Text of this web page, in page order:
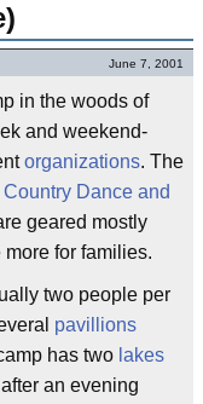
June 7, 2001
in the woods of
and weekend-
organizations. The
Country Dance and
geared mostly
for families.
two people per
pavillions
has two lakes
an evening